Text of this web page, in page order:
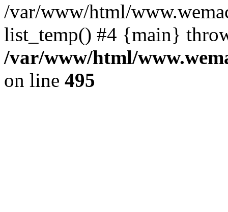
/var/www/html/
list_temp() #4 {main}
/var/www/html/
on line 495